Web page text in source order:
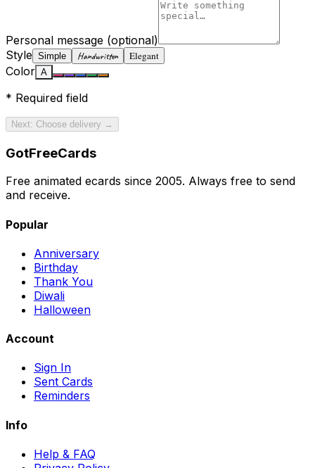
Personal message (optional)
Style Simple Handwritten Elegant
Color A
* Required field
Next: Choose delivery →
GotFreeCards
Free animated ecards since 2005. Always free to send
and receive.
Popular
Anniversary
Birthday
Thank You
Diwali
Halloween
Account
Sign In
Sent Cards
Reminders
Info
Help & FAQ